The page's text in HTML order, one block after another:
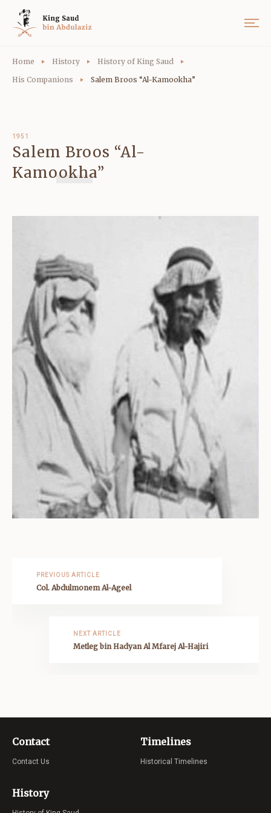
Home History
History of King Saud
His Companions
Salem Broos “Al-Kamookha”
1951
Salem Broos “Al-
Kamookha”
PREVIOUS ARTICLE
Col. Abdulmonem Al-Ageel
NEXT ARTICLE
Metleg bin Hadyan Al Mfarej Al-Hajiri
Contact
Contact Us
Timelines
Historical Timelines
History